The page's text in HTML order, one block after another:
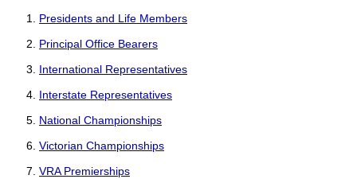
Presidents and Life Members
Principal Office Bearers
International Representatives
Interstate Representatives
National Championships
Victorian Championships
VRA Premierships